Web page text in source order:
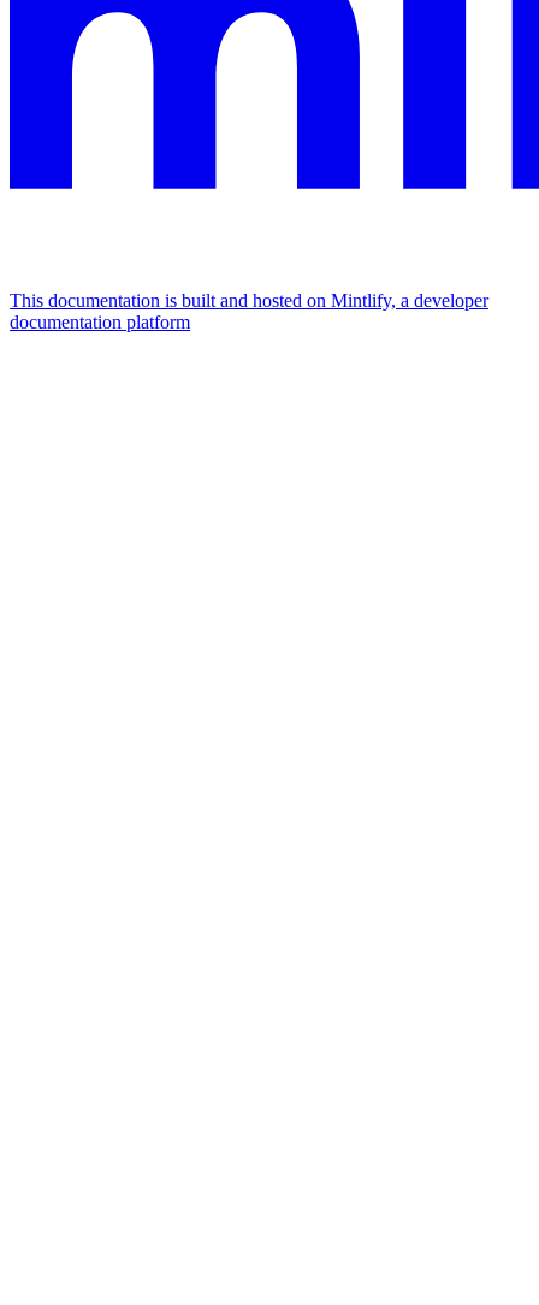
This documentation is built and hosted on Mintlify, a developer
documentation platform